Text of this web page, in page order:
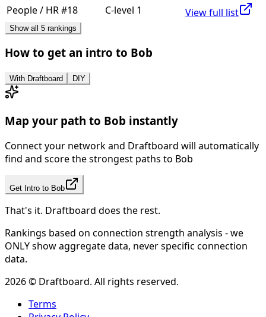
People / HR#18 C-level 1 View full list
Show all 5 rankings
How to get an intro to Bob
With Draftboard DIY
Map your path to Bob instantly
Connect your network and Draftboard will automatically
find and score the strongest paths to Bob
Get Intro to Bob
That's it. Draftboard does the rest.
Rankings based on connection strength analysis - we
ONLY show aggregate data, never specific connection
data.
2026© Draftboard. All rights reserved.
Terms